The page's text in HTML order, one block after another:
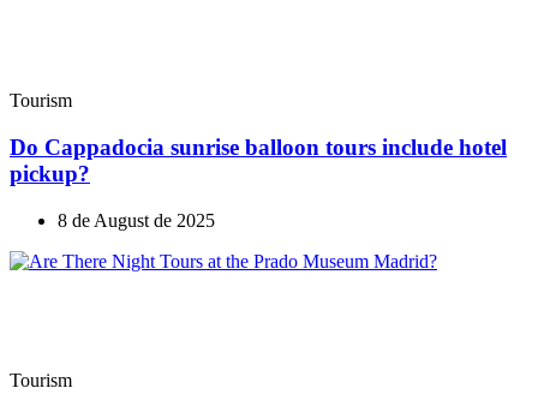
Tourism
Do Cappadocia sunrise balloon tours include hotel
pickup?
8 de August de 2025
Tourism